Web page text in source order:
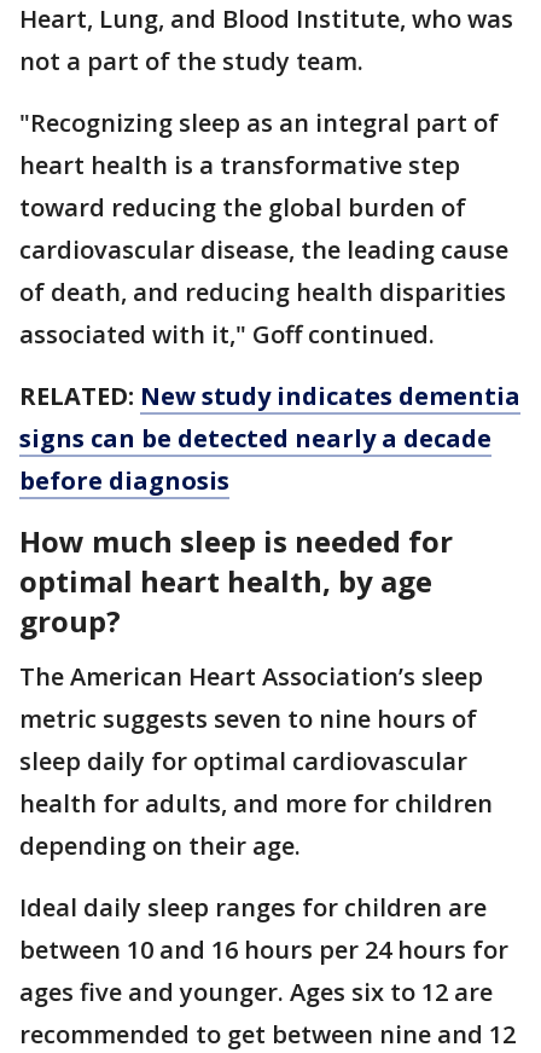
Heart, Lung, and Blood Institute, who was
not a part of the study team.
"Recognizing sleep as an integral part of
heart health is a transformative step
toward reducing the global burden of
cardiovascular disease, the leading cause
of death, and reducing health disparities
associated with it," Goff continued.
RELATED: New study indicates dementia
signs can be detected nearly a decade
before diagnosis
How much sleep is needed for
optimal heart health, by age
group?
The American Heart Association’s sleep
metric suggests seven to nine hours of
sleep daily for optimal cardiovascular
health for adults, and more for children
depending on their age.
Ideal daily sleep ranges for children are
between 10 and 16 hours per 24 hours for
ages five and younger. Ages six to 12 are
recommended to get between nine and 12